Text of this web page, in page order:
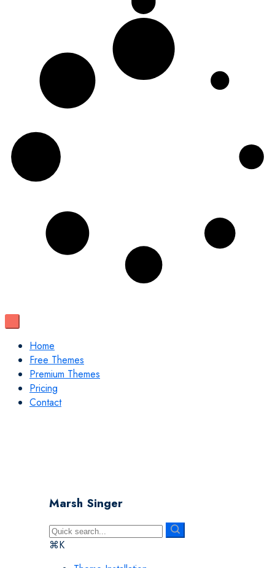
Home
Free Themes
Premium Themes
Pricing
Contact
Marsh Singer
⌘K